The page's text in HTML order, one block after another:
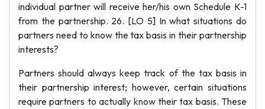
individual partner will receive her/his own Schedule K-1
from the partnership. 26. [LO 5] In what situations do
partners need to know the tax basis in their partnership
interests?
Partners should always keep track of the tax basis in
their partnership interest; however, certain situations
require partners to actually know their tax basis. These